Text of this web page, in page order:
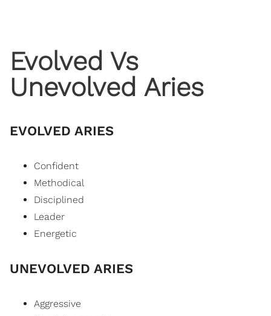
Evolved Vs
Unevolved Aries
EVOLVED ARIES
Confident
Methodical
Disciplined
Leader
Energetic
UNEVOLVED ARIES
Aggressive